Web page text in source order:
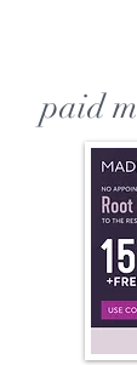
paid